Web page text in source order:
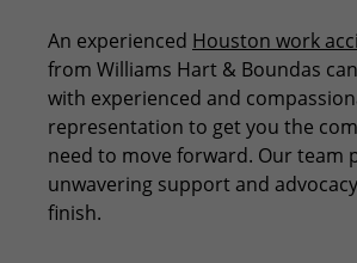
An experienced Houston work
from Williams Hart & Boundas
with experienced and
representation to get you the
need to move forward. Our team
unwavering support and
finish.